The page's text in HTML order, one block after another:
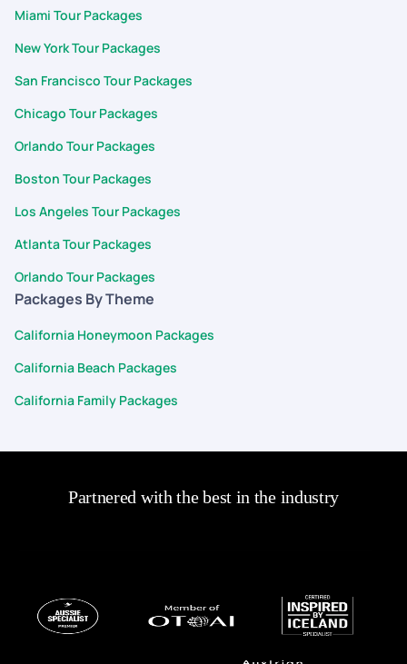
Miami Tour Packages
New York Tour Packages
San Francisco Tour Packages
Chicago Tour Packages
Orlando Tour Packages
Boston Tour Packages
Los Angeles Tour Packages
Atlanta Tour Packages
Orlando Tour Packages
Packages By Theme
California Honeymoon Packages
California Beach Packages
California Family Packages
Partnered with the best in the industry